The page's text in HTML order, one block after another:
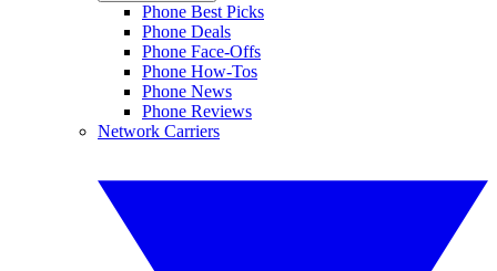
Phone Best Picks
Phone Deals
Phone Face-Offs
Phone How-Tos
Phone News
Phone Reviews
Network Carriers